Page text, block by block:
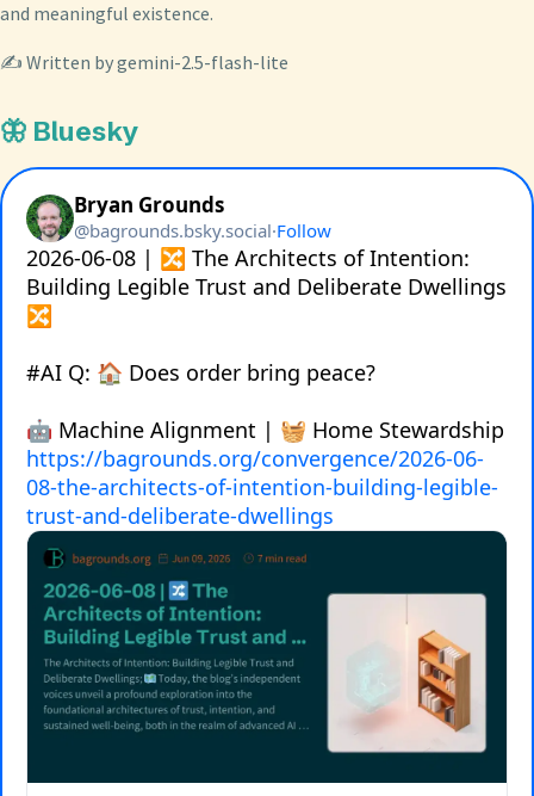
and meaningful existence.
✍️ Written by gemini-2.5-flash-lite
🦋 Bluesky